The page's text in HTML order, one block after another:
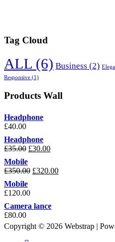
Tag Cloud
ALL (6) Business (2)
Responsive (1)
Products Wall
Headphone
£40.00
Headphone
£35.00 £30.00
Mobile
£350.00 £320.00
Mobile
£120.00
Camera lance
£80.00
Copyright © 2026 Webstrap |